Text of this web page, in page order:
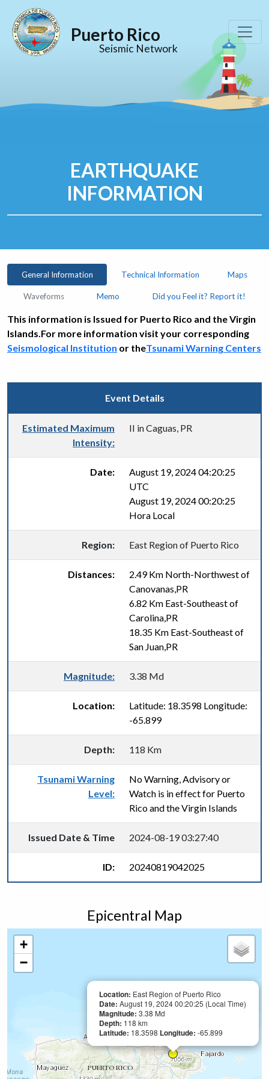
Puerto Rico
Seismic Network
EARTHQUAKE
INFORMATION
General Information Technical Information Maps
Waveforms Memo Did you Feel it? Report it!
This information is Issued for Puerto Rico and the Virgin
Islands.For more information visit your corresponding
Seismological Institution or theTsunami Warning Centers
Event Details
Estimated Maximum
Intensity:
II in Caguas, PR
Date:
August 19, 2024 04:20:25
UTC
August 19, 2024 00:20:25
Hora Local
Region: East Region of Puerto Rico
Distances:
2.49 Km North-Northwest of
Canovanas,PR
6.82 Km East-Southeast of
Carolina,PR
18.35 Km East-Southeast of
San Juan,PR
Magnitude: 3.38 Md
Location:
Latitude: 18.3598 Longitude:
-65.899
Depth: 118 Km
Tsunami Warning
Level:
No Warning, Advisory or
Watch is in effect for Puerto
Rico and the Virgin Islands
Issued Date & Time 2024-08-19 03:27:40
ID: 20240819042025
Epicentral Map
Location: East Region of Puerto Rico
Date: August 19, 2024 00:20:25 (Local Time)
Magnitude: 3.38 Md
Depth: 118 km
Latitude: 18.3598 Longitude: -65.899
+
−